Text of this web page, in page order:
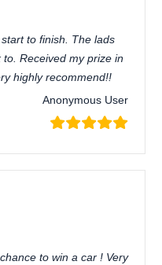
to finish. The lads
Received my prize in
highly recommend!!
Anonymous User
to win a car ! Very